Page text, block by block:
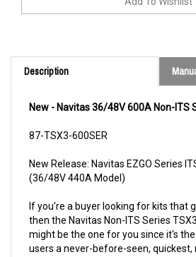
Description
(36/48V 440A Model)
then the Navitas Non-ITS Series
might be the one for you since it's the
users a never-before-seen,
installation system with one goal in